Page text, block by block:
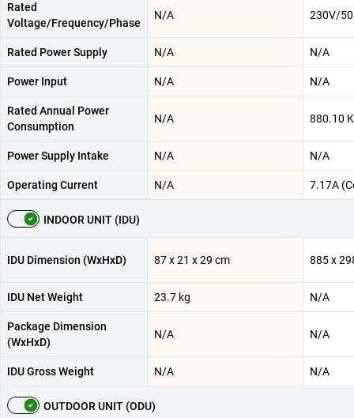
Rated
Voltage/Frequency/Phase
N/A 230V/
Rated Power Supply N/A N/A
Power Input N/A N/A
Rated Annual Power
Consumption
N/A 880.10
Power Supply Intake N/A N/A
Operating Current N/A 7.17A
INDOOR UNIT (IDU)
IDU Dimension (WxHxD) 87 x 21 x 29 cm 885 x
IDU Net Weight 23.7 kg N/A
Package Dimension
(WxHxD)
N/A N/A
IDU Gross Weight N/A N/A
OUTDOOR UNIT (ODU)